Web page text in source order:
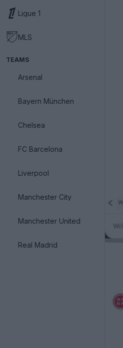
Ligue 1
MLS
TEAMS
Arsenal
Bayern München
Chelsea
FC Barcelona
Liverpool
Manchester City
Manchester United
Real Madrid